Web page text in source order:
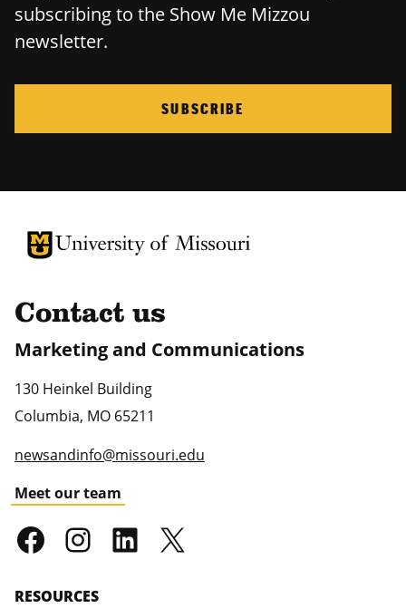
subscribing to the Show Me Mizzou
newsletter.
SUBSCRIBE
University of Missouri Homepage
University of Missouri Homepage
Contact us
Marketing and Communications
130 Heinkel Building
Columbia, MO 65211
newsandinfo@missouri.edu
Meet our team
RESOURCES